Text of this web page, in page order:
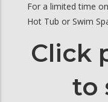
For a limited time
Hot Tub or Swim
Click
to